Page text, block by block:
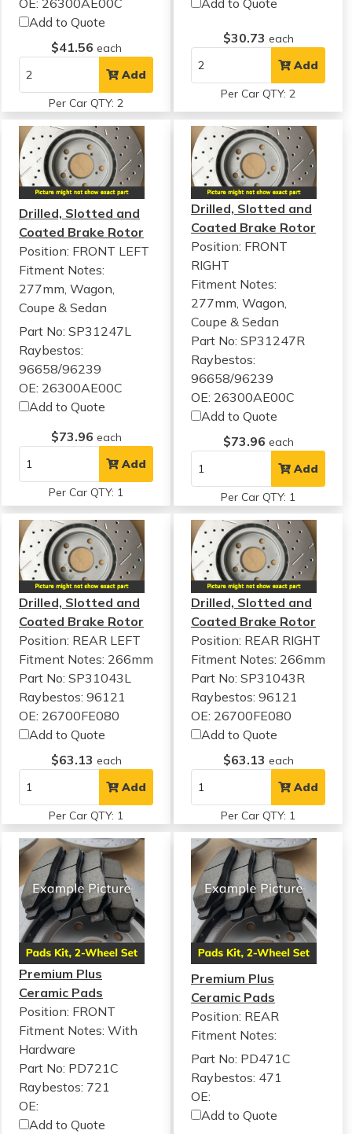
OE: 26300AE00C
Add to Quote
$41.56 each
Add
Per Car QTY: 2
Add to Quote
$30.73 each
Add
Per Car QTY: 2
Drilled, Slotted and
Coated Brake Rotor
Position: FRONT LEFT
Fitment Notes:
277mm, Wagon,
Coupe & Sedan
Part No: SP31247L
Raybestos:
96658/96239
OE: 26300AE00C
Add to Quote
$73.96 each
Add
Per Car QTY: 1
Drilled, Slotted and
Coated Brake Rotor
Position: FRONT
RIGHT
Fitment Notes:
277mm, Wagon,
Coupe & Sedan
Part No: SP31247R
Raybestos:
96658/96239
OE: 26300AE00C
Add to Quote
$73.96 each
Add
Per Car QTY: 1
Drilled, Slotted and
Coated Brake Rotor
Position: REAR LEFT
Fitment Notes: 266mm
Part No: SP31043L
Raybestos: 96121
OE: 26700FE080
Add to Quote
$63.13 each
Add
Per Car QTY: 1
Drilled, Slotted and
Coated Brake Rotor
Position: REAR RIGHT
Fitment Notes: 266mm
Part No: SP31043R
Raybestos: 96121
OE: 26700FE080
Add to Quote
$63.13 each
Add
Per Car QTY: 1
Premium Plus
Ceramic Pads
Position: FRONT
Fitment Notes: With
Hardware
Part No: PD721C
Raybestos: 721
OE:
Add to Quote
Premium Plus
Ceramic Pads
Position: REAR
Fitment Notes:
Part No: PD471C
Raybestos: 471
OE:
Add to Quote